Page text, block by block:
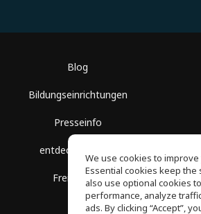
Blog
Bildungseinrichtungen
Presseinfo
entdecke Räume
Freie Kurse
We use cookies to
Essential cookies keep the
also use optional cookies
performance, analyze
ads. By clicking “Accept”,